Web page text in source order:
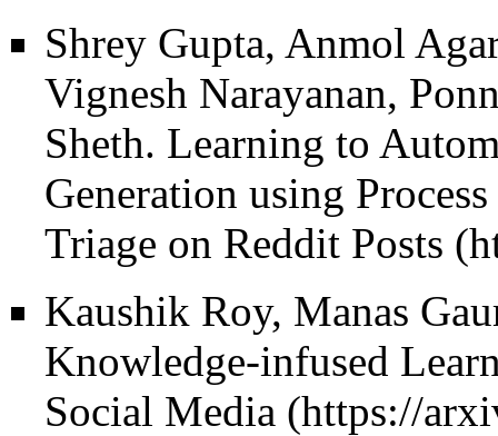
Shrey Gupta, Anmol
Vignesh Narayanan,
Sheth. Learning to
Generation using
Triage on Reddit Posts
Kaushik Roy, Manas
Knowledge-infused
Social Media